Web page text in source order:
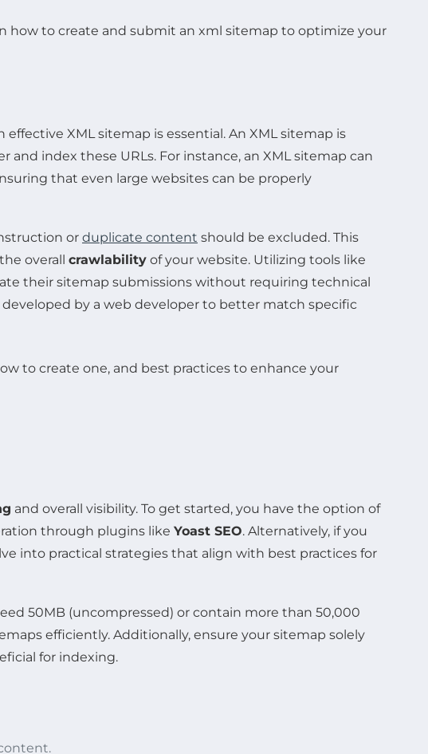
XML sitemap is essential. An XML sitemap is
index these URLs. For instance, an XML sitemap can
that even large websites can be properly
or duplicate content should be excluded. This
overall crawlability of your website. Utilizing tools like
their sitemap submissions without requiring technical
by a web developer to better match specific
and overall visibility. To get started, you have the option of
through plugins like Yoast SEO. Alternatively, if you
into practical strategies that align with best practices for
50MB (uncompressed) or contain more than 50,000
efficiently. Additionally, ensure your sitemap solely
for indexing.